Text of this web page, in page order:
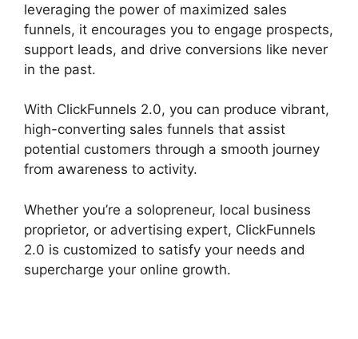
leveraging the power of maximized sales
funnels, it encourages you to engage prospects,
support leads, and drive conversions like never
in the past.
With ClickFunnels 2.0, you can produce vibrant,
high-converting sales funnels that assist
potential customers through a smooth journey
from awareness to activity.
Whether you’re a solopreneur, local business
proprietor, or advertising expert, ClickFunnels
2.0 is customized to satisfy your needs and
supercharge your online growth.